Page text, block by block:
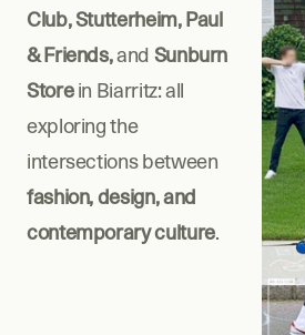
Club, Stutterheim, Paul
& Friends, and Sunburn
Store in Biarritz: all
exploring the
intersections between
fashion, design, and
contemporary culture.